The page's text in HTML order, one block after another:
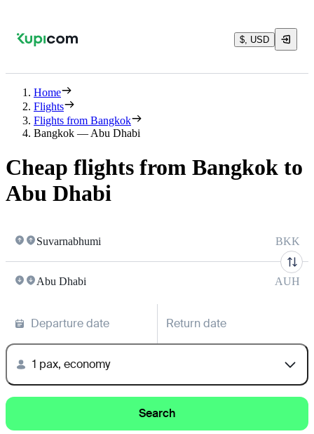
$, USD
Home
Flights
Flights from Bangkok
Bangkok — Abu Dhabi
Cheap flights from Bangkok to
Abu Dhabi
Suvarnabhumi BKK
Abu Dhabi AUH
Departure date Return date
1 pax, economy
Search